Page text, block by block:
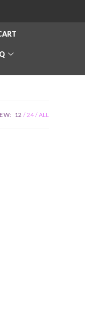
12 24 ALL